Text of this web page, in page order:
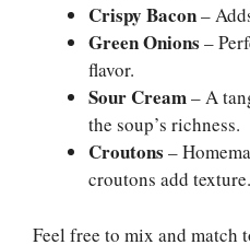
Crispy Bacon–
Green Onions –
flavor.
Sour Cream– A
the soup’s richness.
Croutons –
croutons add texture.
Feel free to mix and match